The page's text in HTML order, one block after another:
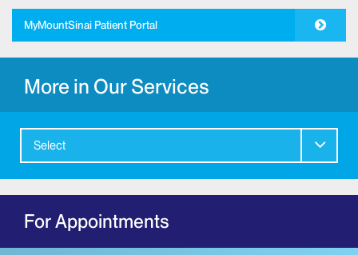
MyMountSinai Patient Portal
More in Our Services
Select
For Appointments